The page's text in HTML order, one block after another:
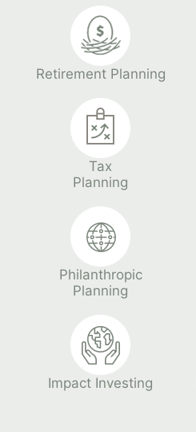
Retirement Planning
Tax
Planning
Philanthropic
Planning
Impact Investing